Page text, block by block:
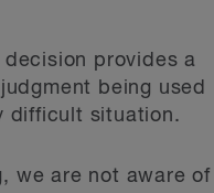
provides a
being used
difficult situation.
we are not aware of